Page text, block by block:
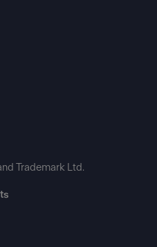
Trademark Ltd.